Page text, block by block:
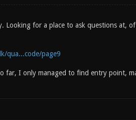
Looking for a place to ask questions at,
qua...code/page9
far, I only managed to find entry point,